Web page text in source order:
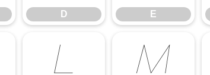
D E
L M